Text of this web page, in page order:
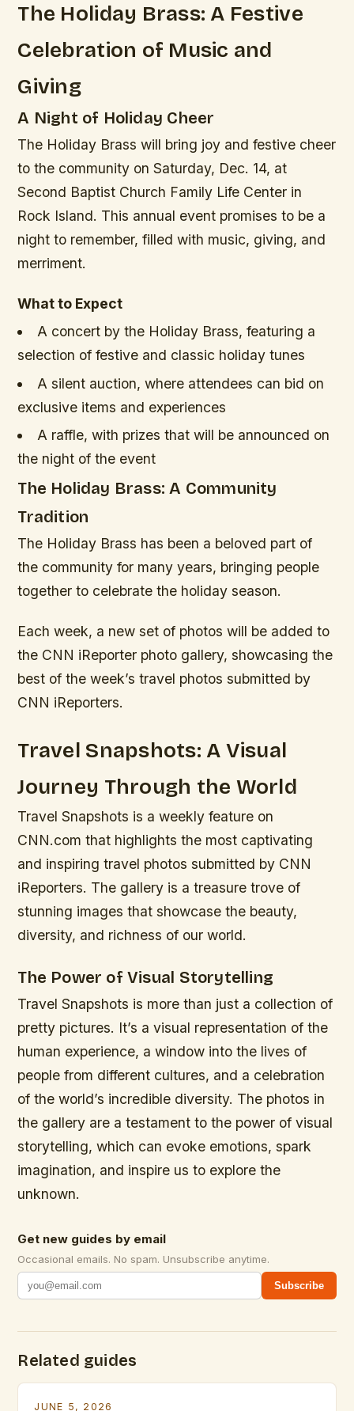
The Holiday Brass: A Festive
Celebration of Music and
Giving
A Night of Holiday Cheer
The Holiday Brass will bring joy and festive cheer
to the community on Saturday, Dec. 14, at
Second Baptist Church Family Life Center in
Rock Island. This annual event promises to be a
night to remember, filled with music, giving, and
merriment.
What to Expect
A concert by the Holiday Brass, featuring a
selection of festive and classic holiday tunes
A silent auction, where attendees can bid on
exclusive items and experiences
A raffle, with prizes that will be announced on
the night of the event
The Holiday Brass: A Community
Tradition
The Holiday Brass has been a beloved part of
the community for many years, bringing people
together to celebrate the holiday season.
Each week, a new set of photos will be added to
the CNN iReporter photo gallery, showcasing the
best of the week’s travel photos submitted by
CNN iReporters.
Travel Snapshots: A Visual
Journey Through the World
Travel Snapshots is a weekly feature on
CNN.com that highlights the most captivating
and inspiring travel photos submitted by CNN
iReporters. The gallery is a treasure trove of
stunning images that showcase the beauty,
diversity, and richness of our world.
The Power of Visual Storytelling
Travel Snapshots is more than just a collection of
pretty pictures. It’s a visual representation of the
human experience, a window into the lives of
people from different cultures, and a celebration
of the world’s incredible diversity. The photos in
the gallery are a testament to the power of visual
storytelling, which can evoke emotions, spark
imagination, and inspire us to explore the
unknown.
Get new guides by email
Occasional emails. No spam. Unsubscribe anytime.
Subscribe
Related guides
JUNE 5, 2026